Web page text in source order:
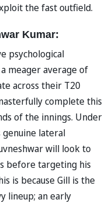
the fast outfield.
Kumar:
psychological
meager average of
across their T20
complete this
of the innings. Under
genuine lateral
will look to
before targeting his
is because Gill is the
lineup; an early